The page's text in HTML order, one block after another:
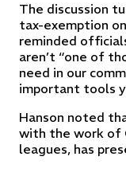
The discussion
tax-exemption
reminded
aren’t “one of
need in our
important tools
Hanson noted
with the work of
leagues, has